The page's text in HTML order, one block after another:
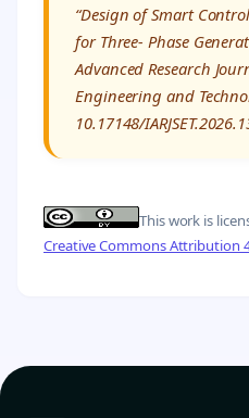
“Design of Smart
for Three- Phase
Advanced Research
Engineering and
10.17148/
This work is
Creative Commons Attribution